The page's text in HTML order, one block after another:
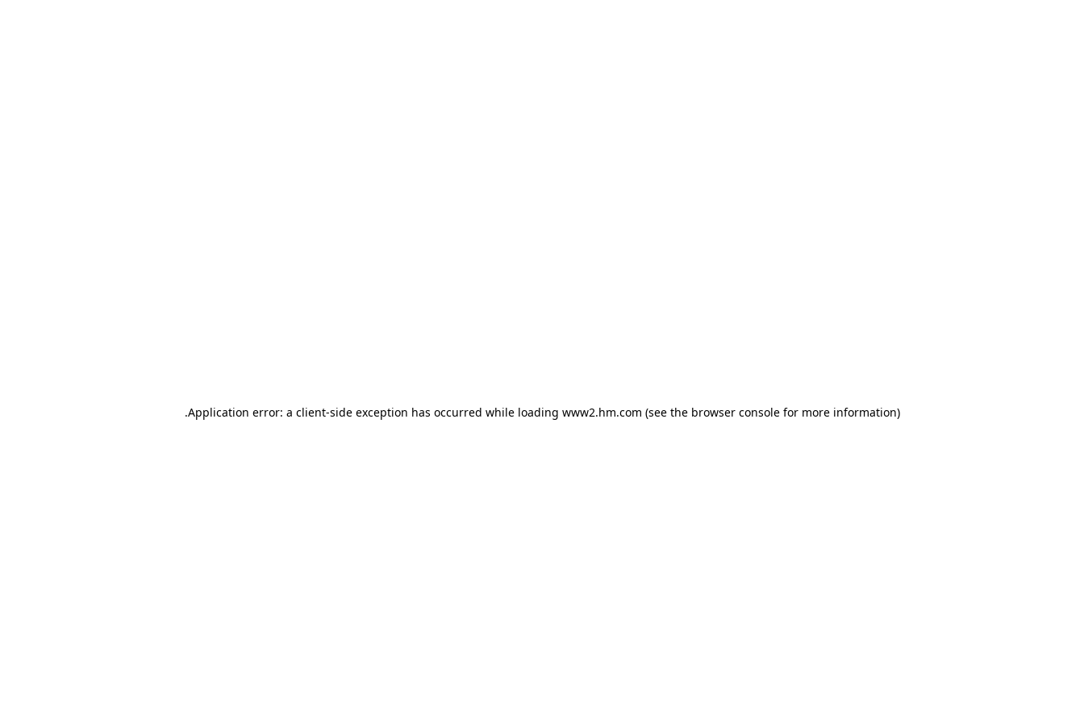
Application error: a client-side exception has occurred while loading www2.hm.com (see the browser console for more information)
.